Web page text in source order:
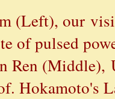
(Left), our
of pulsed
Ren
Hokamoto's